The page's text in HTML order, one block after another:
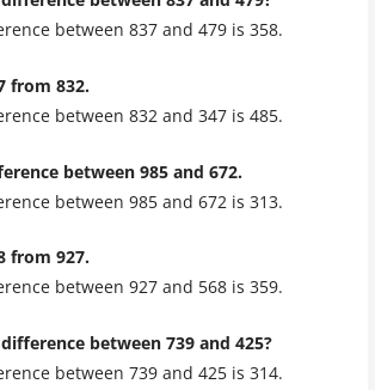
between 837 and 479 is 358.
from 832.
between 832 and 347 is 485.
between 985 and 672.
between 985 and 672 is 313.
from 927.
between 927 and 568 is 359.
between 739 and 425?
between 739 and 425 is 314.